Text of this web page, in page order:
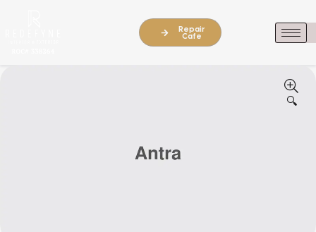
Repair
Cafe
🔍